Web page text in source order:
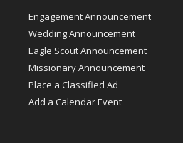
Engagement Announcement
Wedding Announcement
Eagle Scout Announcement
Missionary Announcement
Place a Classified Ad
Add a Calendar Event